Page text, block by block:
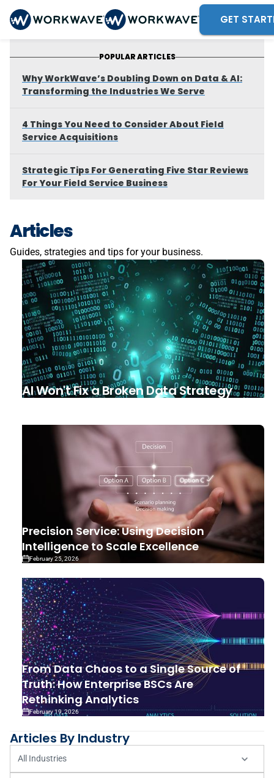
GET
POPULAR ARTICLES
Why WorkWave’s Doubling Down on Data & AI:
Transforming the Industries We Serve
4 Things You Need to Consider About Field
Service Acquisitions
Strategic Tips For Generating Five Star Reviews
For Your Field Service Business
Articles
Guides, strategies and tips for your business.
AI Won't Fix a Broken Data Strategy
Precision Service: Using Decision
Intelligence to Scale Excellence
February 25, 2026
From Data Chaos to a Single Source of
Truth: How Enterprise BSCs Are
Rethinking Analytics
February 19, 2026
Articles By Industry